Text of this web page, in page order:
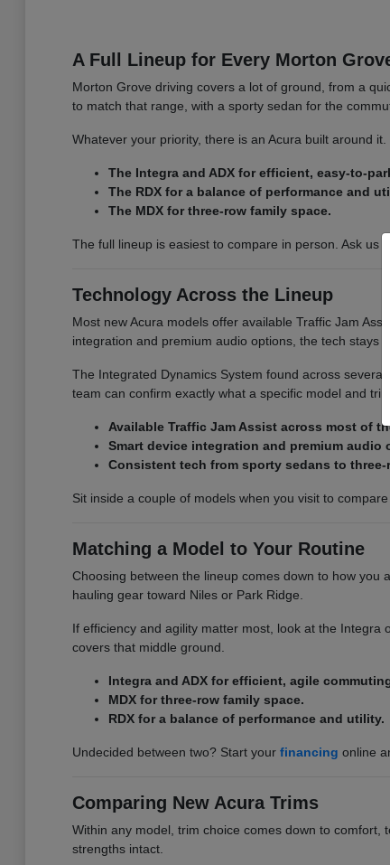
A Full Lineup for Every Morton
Morton Grove driving covers a lot of ground, from a
to match that range, with a sporty sedan for the
Whatever your priority, there is an Acura built around
The Integra and ADX for efficient, easy-to-
The RDX for a balance of performance and
The MDX for three-row family space.
The full lineup is easiest to compare in person. Ask us
Technology Across the Lineup
Most new Acura models offer available Traffic Jam
integration and premium audio options, the tech stays
The Integrated Dynamics System found across
team can confirm exactly what a specific model and trim
Available Traffic Jam Assist across most of
Smart device integration and premium audio
Consistent tech from sporty sedans to three-
Sit inside a couple of models when you visit to
Matching a Model to Your Routine
Choosing between the lineup comes down to how you
hauling gear toward Niles or Park Ridge.
If efficiency and agility matter most, look at the Integra
covers that middle ground.
Integra and ADX for efficient, agile
MDX for three-row family space.
RDX for a balance of performance and utility.
Undecided between two? Start your financing online
Comparing New Acura Trims
Within any model, trim choice comes down to
strengths intact.